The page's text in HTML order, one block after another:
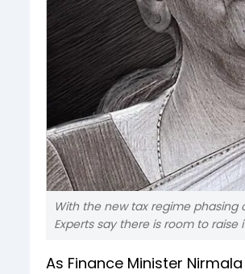
With the new tax regime
Experts say there is room to raise
As Finance Minister